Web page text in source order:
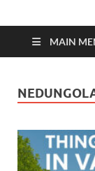
| Canoeing |
MAIN